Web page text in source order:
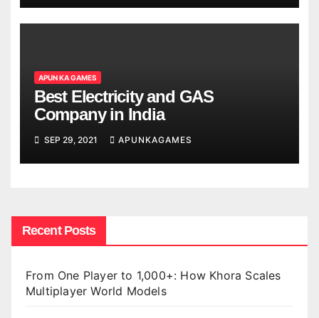
APUN KA GAMES
Best Electricity and GAS
Company in India
SEP 29, 2021 APUNKAGAMES
Recent Posts
From One Player to 1,000+: How Khora Scales
Multiplayer World Models